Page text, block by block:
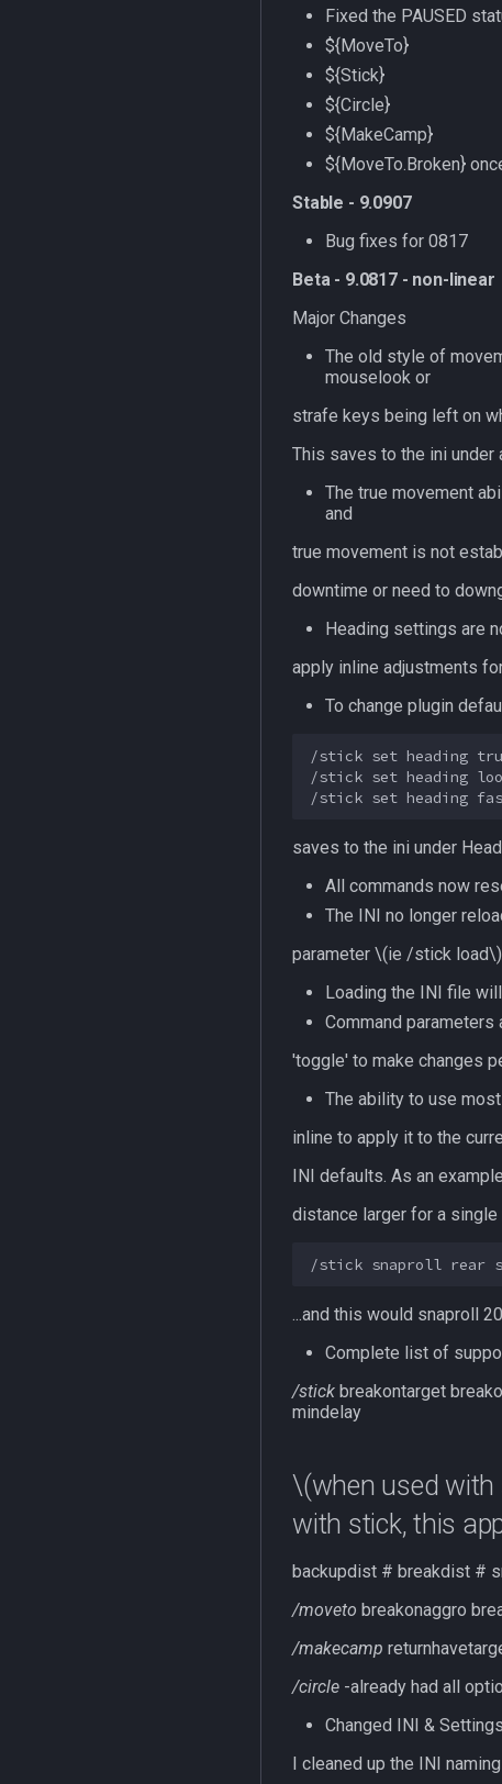
Fixed the PAUSED
${MoveTo}
${Stick}
${Circle}
${MakeCamp}
${MoveTo.Broken}
Stable - 9.0907
Bug fixes for 0817
Beta - 9.0817 - non-linear
Major Changes
The old style of
mouselook or
strafe keys being left on
This saves to the ini under
The true movement
and
true movement is not
downtime or need to
Heading settings are
apply inline adjustments
To change plugin
/stick set heading
/stick set heading
saves to the ini under
All commands now
The INI no longer
parameter \(ie /stick load\)
Loading the INI file
Command
'toggle' to make changes
The ability to use
inline to apply it to the
INI defaults. As an
distance larger for a single
...and this would snaproll
Complete list of
/stick breakontarget
mindelay
\(when used with
with stick, this
backupdist # breakdist #
/moveto breakonaggro
/makecamp
/circle -already had all
Changed INI &
I cleaned up the INI